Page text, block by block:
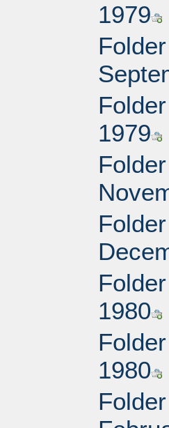
1979
1979
1980
1980